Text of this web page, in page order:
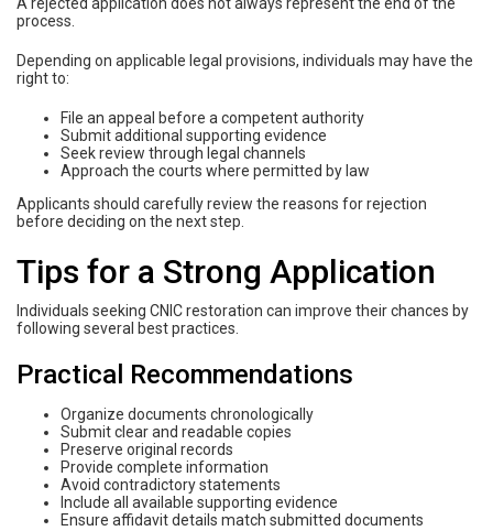
process.
Depending on applicable legal provisions, individuals may have the
right to:
File an appeal before a competent authority
Submit additional supporting evidence
Seek review through legal channels
Approach the courts where permitted by law
Applicants should carefully review the reasons for rejection
before deciding on the next step.
Tips for a Strong Application
Individuals seeking CNIC restoration can improve their chances by
following several best practices.
Practical Recommendations
Organize documents chronologically
Submit clear and readable copies
Preserve original records
Provide complete information
Avoid contradictory statements
Include all available supporting evidence
Ensure affidavit details match submitted documents